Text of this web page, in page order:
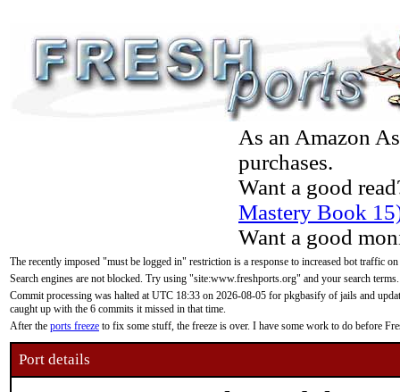
As an Amazon
purchases.
Want a good
Mastery Book
Want a good
The recently imposed "must be logged in" restriction is a response to increased bot traffic
Search engines are not blocked. Try using "site:www.freshports.org" and your search terms.
Commit processing was halted at UTC 18:33 on 2026-08-05 for pkgbasify of jails and
caught up with the 6 commits it missed in that time.
After the ports freeze to fix some stuff, the freeze is over. I have some work to do before
Port details